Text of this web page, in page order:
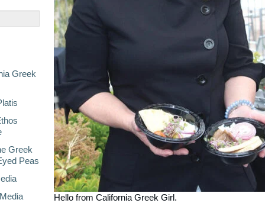
Greek
Greek
Peas
Hello from California Greek Girl.